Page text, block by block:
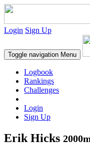
Login Sign Up
Toggle navigation Menu
Logbook
Rankings
Challenges
Login
Sign Up
Erik Hicks